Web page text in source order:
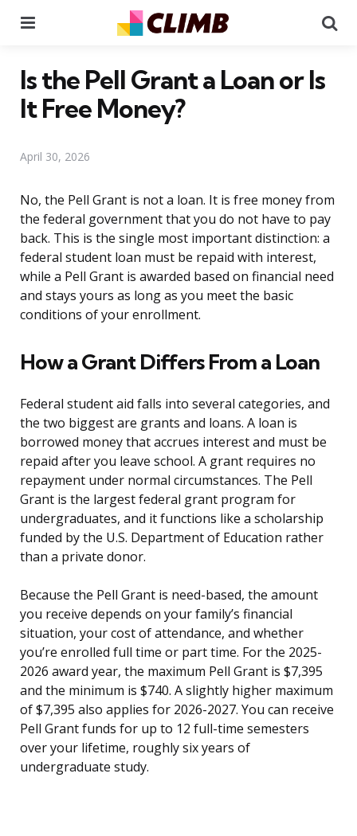
Is the Pell Grant a Loan or Is
It Free Money?
April 30, 2026
No, the Pell Grant is not a loan. It is free money from
the federal government that you do not have to pay
back. This is the single most important distinction: a
federal student loan must be repaid with interest,
while a Pell Grant is awarded based on financial need
and stays yours as long as you meet the basic
conditions of your enrollment.
How a Grant Differs From a Loan
Federal student aid falls into several categories, and
the two biggest are grants and loans. A loan is
borrowed money that accrues interest and must be
repaid after you leave school. A grant requires no
repayment under normal circumstances. The Pell
Grant is the largest federal grant program for
undergraduates, and it functions like a scholarship
funded by the U.S. Department of Education rather
than a private donor.
Because the Pell Grant is need-based, the amount
you receive depends on your family’s financial
situation, your cost of attendance, and whether
you’re enrolled full time or part time. For the 2025-
2026 award year, the maximum Pell Grant is $7,395
and the minimum is $740. A slightly higher maximum
of $7,395 also applies for 2026-2027. You can receive
Pell Grant funds for up to 12 full-time semesters
over your lifetime, roughly six years of
undergraduate study.